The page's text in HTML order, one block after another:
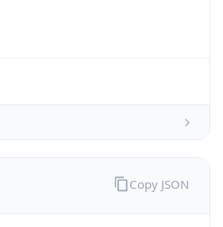
Copy JSON